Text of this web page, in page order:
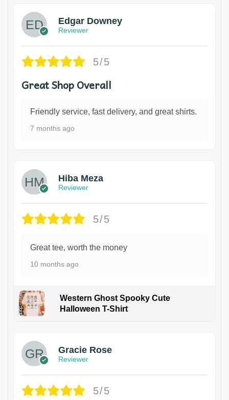
Edgar Downey
Reviewer
5/5
Great Shop Overall
Friendly service, fast delivery, and great shirts.
7 months ago
Hiba Meza
Reviewer
5/5
Great tee, worth the money
10 months ago
Western Ghost Spooky Cute
Halloween T-Shirt
Gracie Rose
Reviewer
5/5